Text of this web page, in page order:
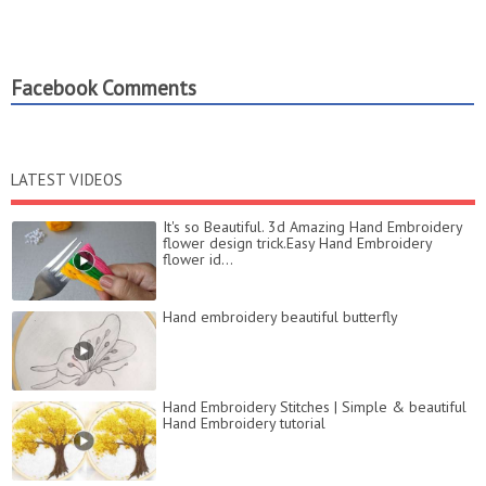
Facebook Comments
LATEST VIDEOS
It's so Beautiful. 3d Amazing Hand Embroidery
flower design trick.Easy Hand Embroidery
flower id...
Hand embroidery beautiful butterfly
Hand Embroidery Stitches | Simple & beautiful
Hand Embroidery tutorial